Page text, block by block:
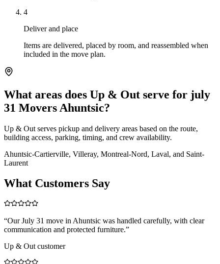
4
Deliver and place
Items are delivered, placed by room, and reassembled when
included in the move plan.
What areas does Up & Out serve for july
31 Movers Ahuntsic?
Up & Out serves pickup and delivery areas based on the route,
building access, parking, timing, and crew availability.
Ahuntsic-Cartierville, Villeray, Montreal-Nord, Laval, and Saint-
Laurent
What Customers Say
“Our July 31 move in Ahuntsic was handled carefully, with clear
communication and protected furniture.”
Up & Out customer